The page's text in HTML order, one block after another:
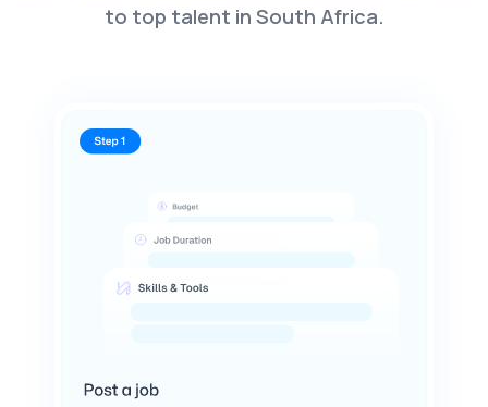
to top talent in South Africa.